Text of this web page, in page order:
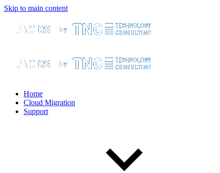
Skip to main content
Home
Cloud Migration
Support